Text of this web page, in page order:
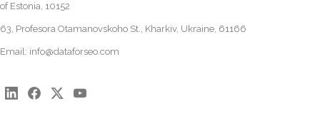
of Estonia, 10152
63, Profesora Otamanovskoho St., Kharkiv, Ukraine, 61166
Email: info@dataforseo.com